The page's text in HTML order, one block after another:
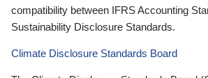
compatibility between IFRS Accounting
Sustainability Disclosure Standards.
Climate Disclosure Standards Board